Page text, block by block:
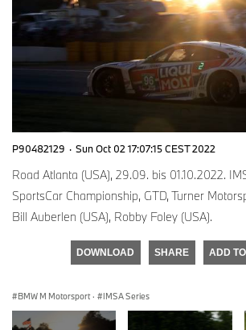
P90482129 · Sun Oct 02 17:07:15 CEST 2022
Road Atlanta (USA), 29.09. bis 01.10.2022.
SportsCar Championship, GTD, Turner
Bill Auberlen (USA), Robby Foley (USA).
DOWNLOAD SHARE ADD
BMW M Motorsport · IMSA Series